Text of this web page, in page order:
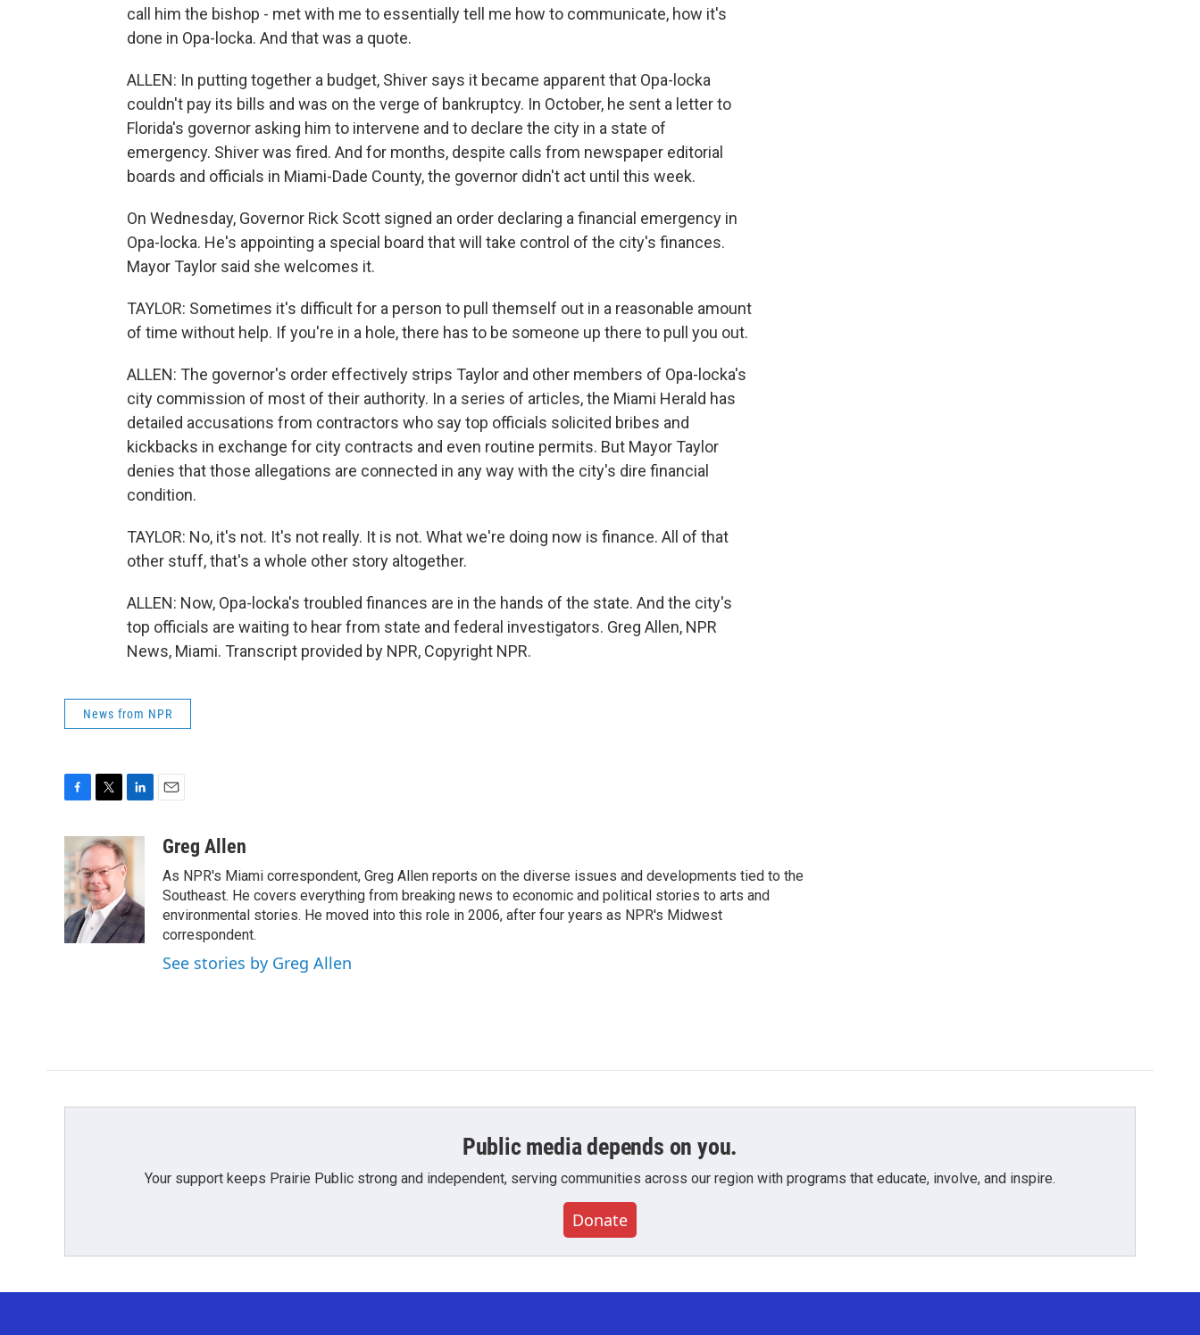
call him the bishop - met with me to essentially tell me how to communicate, how it's
done in Opa-locka. And that was a quote.
ALLEN: In putting together a budget, Shiver says it became apparent that Opa-locka
couldn't pay its bills and was on the verge of bankruptcy. In October, he sent a letter to
Florida's governor asking him to intervene and to declare the city in a state of
emergency. Shiver was fired. And for months, despite calls from newspaper editorial
boards and officials in Miami-Dade County, the governor didn't act until this week.
On Wednesday, Governor Rick Scott signed an order declaring a financial emergency in
Opa-locka. He's appointing a special board that will take control of the city's finances.
Mayor Taylor said she welcomes it.
TAYLOR: Sometimes it's difficult for a person to pull themself out in a reasonable amount
of time without help. If you're in a hole, there has to be someone up there to pull you out.
ALLEN: The governor's order effectively strips Taylor and other members of Opa-locka's
city commission of most of their authority. In a series of articles, the Miami Herald has
detailed accusations from contractors who say top officials solicited bribes and
kickbacks in exchange for city contracts and even routine permits. But Mayor Taylor
denies that those allegations are connected in any way with the city's dire financial
condition.
TAYLOR: No, it's not. It's not really. It is not. What we're doing now is finance. All of that
other stuff, that's a whole other story altogether.
ALLEN: Now, Opa-locka's troubled finances are in the hands of the state. And the city's
top officials are waiting to hear from state and federal investigators. Greg Allen, NPR
News, Miami. Transcript provided by NPR, Copyright NPR.
News from NPR
e
b
o
o
k
i
t
t
e
r
n
k
e
d
I
n
aGreg Allen
As NPR's Miami correspondent, Greg Allen reports on the diverse issues and developments tied to the
Southeast. He covers everything from breaking news to economic and political stories to arts and
environmental stories. He moved into this role in 2006, after four years as NPR's Midwest
correspondent.
See stories by Greg Allen
Public media depends on you.
Your support keeps Prairie Public strong and independent, serving communities across our region with programs that educate, involve, and inspire.
Donate